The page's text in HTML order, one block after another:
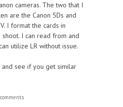
cameras. The two that I
are the Canon 5Ds and
I format the cards in
I can read from and
utilize LR without issue.
and see if you get similar